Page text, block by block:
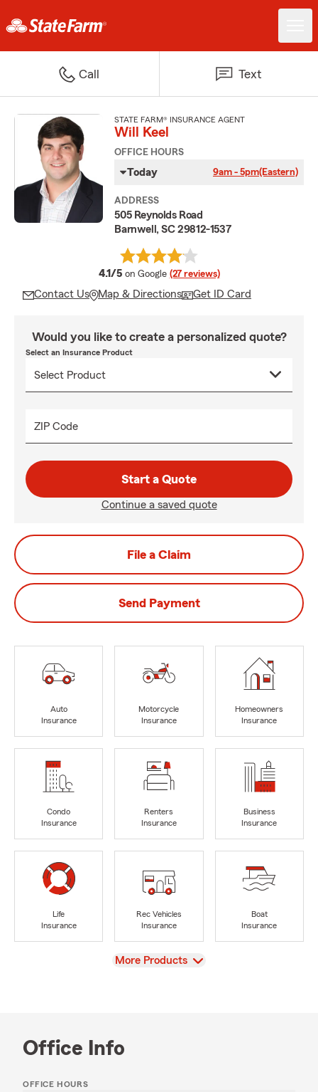
Call Text
STATE FARM® INSURANCE AGENT
Will Keel
OFFICE HOURS
Today 9am - 5pm(Eastern)
ADDRESS
505 Reynolds Road
Barnwell, SC 29812-1537
4.1/5 average rating
on Google (27 reviews)
Contact Us Map & Directions Get ID Card
Would you like to create a personalized quote?
Select an Insurance Product
ZIP Code
Start a Quote
Continue a saved quote
File a Claim
Send Payment
Auto
Insurance
Motorcycle
Insurance
Homeowners
Insurance
Condo
Insurance
Renters
Insurance
Business
Insurance
Life
Insurance
Rec Vehicles
Insurance
Boat
Insurance
View
More Products
Office Info
OFFICE HOURS